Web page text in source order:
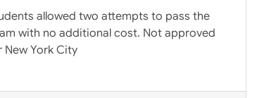
allowed two attempts to pass the
with no additional cost. Not approved
New York City